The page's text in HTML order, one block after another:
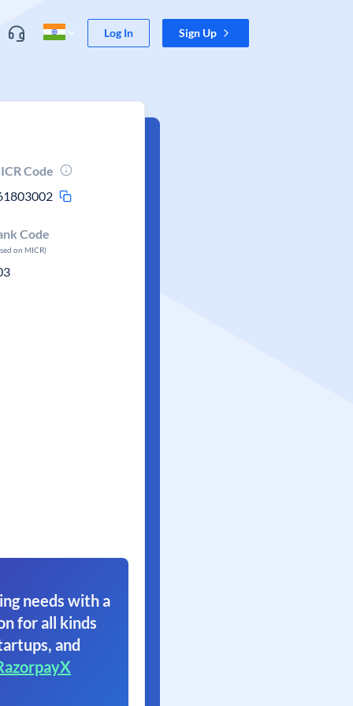
Log In Sign Up
Code
Code
on MICR)
needs with a
for all kinds
and